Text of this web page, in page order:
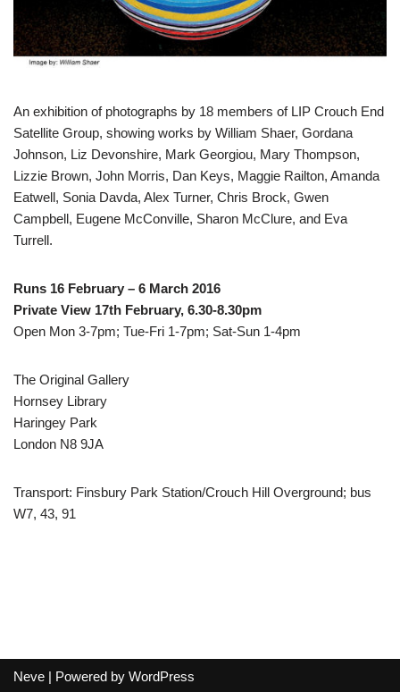
An exhibition of photographs by 18 members of LIP Crouch End
Satellite Group, showing works by William Shaer, Gordana
Johnson, Liz Devonshire, Mark Georgiou, Mary Thompson,
Lizzie Brown, John Morris, Dan Keys, Maggie Railton, Amanda
Eatwell, Sonia Davda, Alex Turner, Chris Brock, Gwen
Campbell, Eugene McConville, Sharon McClure, and Eva
Turrell.
Runs 16 February – 6 March 2016
Private View 17th February, 6.30-8.30pm
Open Mon 3-7pm; Tue-Fri 1-7pm; Sat-Sun 1-4pm
The Original Gallery
Hornsey Library
Haringey Park
London N8 9JA
Transport: Finsbury Park Station/Crouch Hill Overground; bus
W7, 43, 91
Neve | Powered by WordPress